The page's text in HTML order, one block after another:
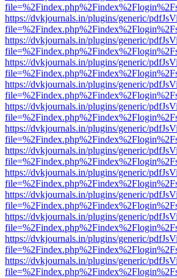
https://dvkjournals.in/plugins/generic/
https://dvkjournals.in/plugins/generic/
https://dvkjournals.in/plugins/generic/
https://dvkjournals.in/plugins/generic/
https://dvkjournals.in/plugins/generic/
https://dvkjournals.in/plugins/generic/
https://dvkjournals.in/plugins/generic/
https://dvkjournals.in/plugins/generic/
https://dvkjournals.in/plugins/generic/
https://dvkjournals.in/plugins/generic/
https://dvkjournals.in/plugins/generic/
https://dvkjournals.in/plugins/generic/